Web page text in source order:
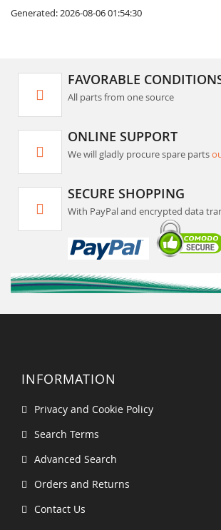
Generated: 2026-08-06 01:54:30
FAVORABLE
All parts from one source
ONLINE SUPPORT
We will gladly procure spare parts
SECURE SHOPPING
With PayPal and encrypted data
INFORMATION
Privacy and Cookie Policy
Search Terms
Advanced Search
Orders and Returns
Contact Us